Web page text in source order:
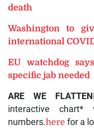
death
Washington to
international
EU watchdog
specific jab needed
ARE WE
interactive chart*
numbers.here for a